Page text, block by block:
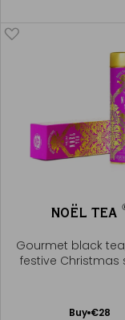
NOËL TEA
Gourmet black
festive Christmas
Buy €28
Add